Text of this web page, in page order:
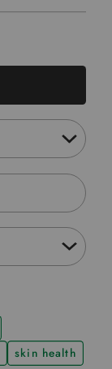
skin health